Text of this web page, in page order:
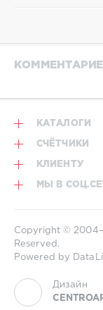
КАТАЛОГИ
СЧЁТЧИКИ
КЛИЕНТУ
МЫ В
Copyright ©
Reserved.
Powered by
Дизайн